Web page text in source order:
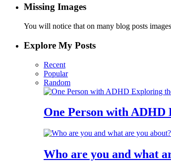
Missing Images
You will notice that on many blog posts
Explore My Posts
Recent
Popular
Random
One Person with
Who are you and what